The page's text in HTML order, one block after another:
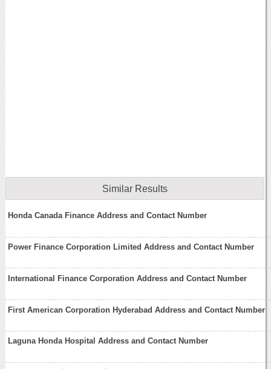
Similar Results
Honda Canada Finance Address and Contact Number
Power Finance Corporation Limited Address and Contact Number
International Finance Corporation Address and Contact Number
First American Corporation Hyderabad Address and Contact Number
Laguna Honda Hospital Address and Contact Number